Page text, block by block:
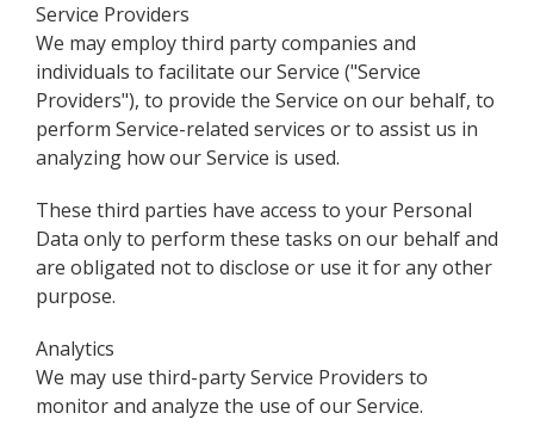
Service Providers
We may employ third party companies and
individuals to facilitate our Service ("Service
Providers"), to provide the Service on our behalf, to
perform Service-related services or to assist us in
analyzing how our Service is used.
These third parties have access to your Personal
Data only to perform these tasks on our behalf and
are obligated not to disclose or use it for any other
purpose.
Analytics
We may use third-party Service Providers to
monitor and analyze the use of our Service.